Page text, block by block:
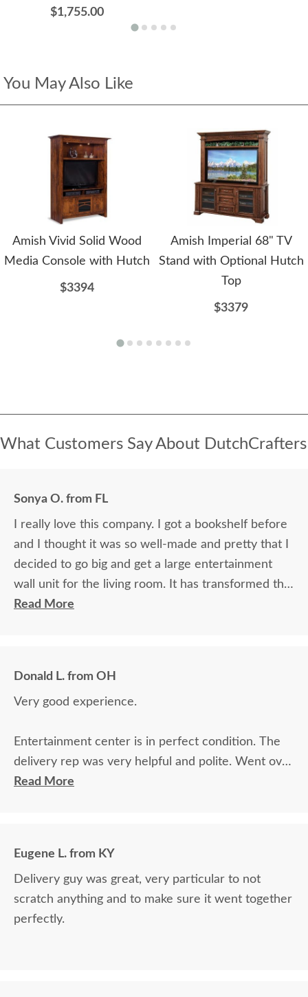
$1,755.00
You May Also Like
Amish Vivid Solid Wood
Media Console with Hutch
$3394
Amish Imperial 68" TV
Stand with Optional Hutch
Top
$3379
What Customers Say About DutchCrafters
Sonya O. from FL
I really love this company. I got a bookshelf before
and I thought it was so well-made and pretty that I
decided to go big and get a large entertainment
wall unit for the living room. It has transformed the
living room. Fantastic workmanship, beautful wood.
Read More
Donald L. from OH
Very good experience.
Entertainment center is in perfect condition. The
delivery rep was very helpful and polite. Went over
and above.
Read More
Eugene L. from KY
Delivery guy was great, very particular to not
scratch anything and to make sure it went together
perfectly.